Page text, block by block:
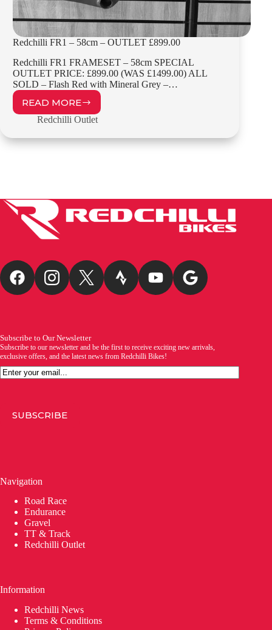
Redchilli FR1 – 58cm – OUTLET £899.00
Redchilli FR1 FRAMESET – 58cm SPECIAL
OUTLET PRICE: £899.00 (WAS £1499.00) ALL
SOLD – Flash Red with Mineral Grey –…
READ MORE
REDCHILLI
FR1
58CM
Redchilli Outlet
Subscribe to Our Newsletter
Subscribe to our newsletter and be the first to receive exciting new arrivals,
exclusive offers, and the latest news from Redchilli Bikes!
Email
SUBSCRIBE
Navigation
Road Race
Endurance
Gravel
TT & Track
Redchilli Outlet
Information
Redchilli News
Terms & Conditions